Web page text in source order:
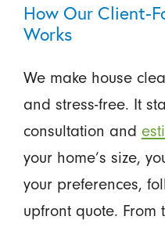
How Our Client-
Works
We make house
and stress-free. It
consultation and
your home’s size,
your preferences,
upfront quote.